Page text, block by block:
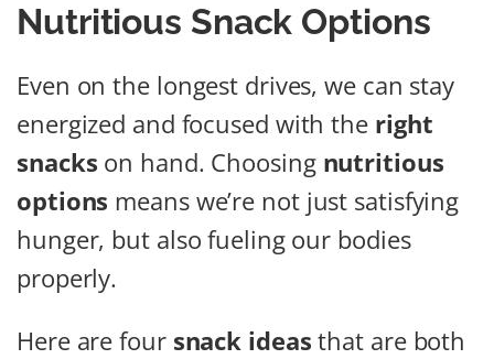
Nutritious Snack Options
Even on the longest drives, we can stay
energized and focused with the right
snacks on hand. Choosing nutritious
options means we’re not just satisfying
hunger, but also fueling our bodies
properly.
Here are four snack ideas that are both